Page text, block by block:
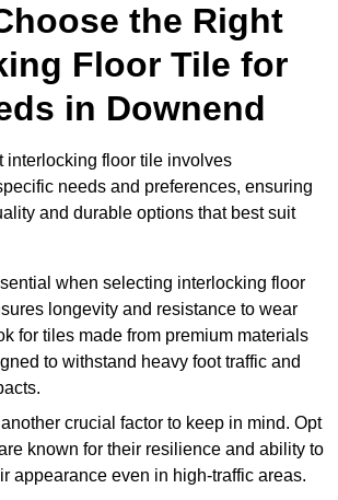
the Right
Floor Tile for
in Downend
interlocking floor tile involves
needs and preferences, ensuring
and durable options that best suit
when selecting interlocking floor
longevity and resistance to wear
for tiles made from premium materials
to withstand heavy foot traffic and
crucial factor to keep in mind. Opt
known for their resilience and ability to
appearance even in high-traffic areas.